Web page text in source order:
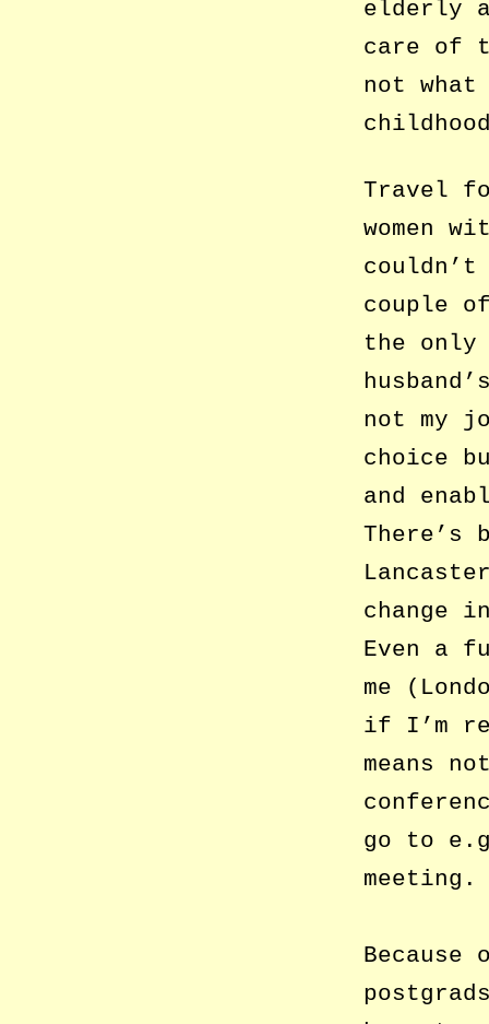
elderly
care of
not what
Travel
women
couple
the only
not my
choice
and
There’s
change
Even a
me
if I’m
means
go to
meeting.